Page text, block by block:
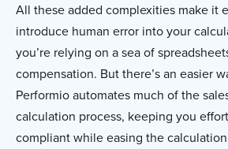
All these added complexities make it
introduce human error into your
you’re relying on a sea of
compensation. But there’s an easier
Performio automates much of the
calculation process, keeping you
compliant while easing the